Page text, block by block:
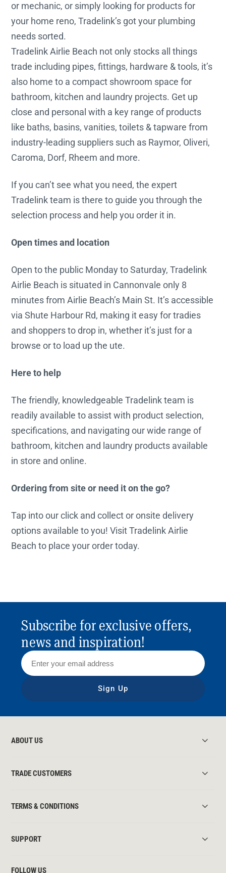
or mechanic, or simply looking for products for
your home reno, Tradelink’s got your plumbing
needs sorted.
Tradelink Airlie Beach not only stocks all things
trade including pipes, fittings, hardware & tools, it’s
also home to a compact showroom space for
bathroom, kitchen and laundry projects. Get up
close and personal with a key range of products
like baths, basins, vanities, toilets & tapware from
industry-leading suppliers such as Raymor, Oliveri,
Caroma, Dorf, Rheem and more.
If you can’t see what you need, the expert
Tradelink team is there to guide you through the
selection process and help you order it in.
Open times and location
Open to the public Monday to Saturday, Tradelink
Airlie Beach is situated in Cannonvale only 8
minutes from Airlie Beach’s Main St. It’s accessible
via Shute Harbour Rd, making it easy for tradies
and shoppers to drop in, whether it’s just for a
browse or to load up the ute.
Here to help
The friendly, knowledgeable Tradelink team is
readily available to assist with product selection,
specifications, and navigating our wide range of
bathroom, kitchen and laundry products available
in store and online.
Ordering from site or need it on the go?
Tap into our click and collect or onsite delivery
options available to you! Visit Tradelink Airlie
Beach to place your order today.
Subscribe for exclusive offers,
news and inspiration!
Sign Up
ABOUT US
TRADE CUSTOMERS
TERMS & CONDITIONS
SUPPORT
FOLLOW US